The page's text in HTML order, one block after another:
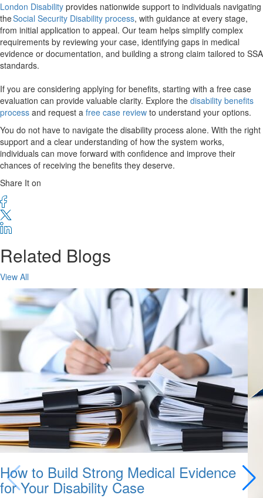
London Disability provides nationwide support to individuals navigating
theSocial Security Disability process, with guidance at every stage,
from initial application to appeal. Our team helps simplify complex
requirements by reviewing your case, identifying gaps in medical
evidence or documentation, and building a strong claim tailored to SSA
standards.
If you are considering applying for benefits, starting with a free case
evaluation can provide valuable clarity. Explore the disability benefits
process and request a free case review to understand your options.
You do not have to navigate the disability process alone. With the right
support and a clear understanding of how the system works,
individuals can move forward with confidence and improve their
chances of receiving the benefits they deserve.
Share It on
Related Blogs
View All
How to Build Strong Medical Evidence
for Your Disability Case